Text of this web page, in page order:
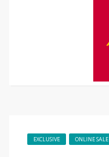
EXCLUSIVE ONLINE SALE